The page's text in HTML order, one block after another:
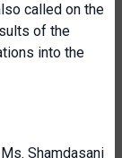
called on the
of the
into the
Shamdasani